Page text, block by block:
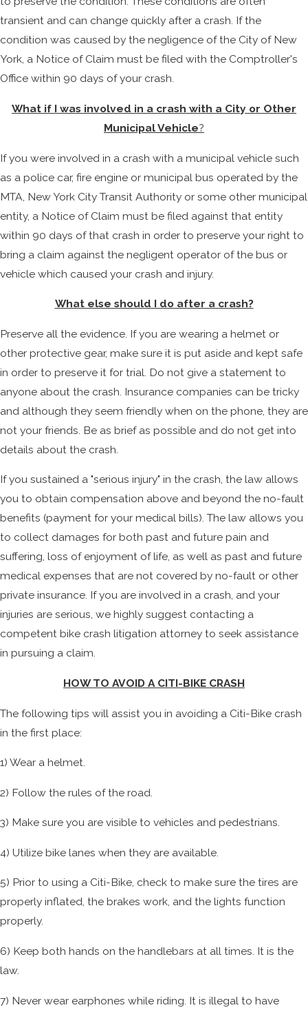
transient and can change quickly after a crash. If the
condition was caused by the negligence of the City of New
York, a Notice of Claim must be filed with the Comptroller's
Office within 90 days of your crash.
What if I was involved in a crash with a City or Other
Municipal Vehicle?
If you were involved in a crash with a municipal vehicle such
as a police car, fire engine or municipal bus operated by the
MTA, New York City Transit Authority or some other municipal
entity, a Notice of Claim must be filed against that entity
within 90 days of that crash in order to preserve your right to
bring a claim against the negligent operator of the bus or
vehicle which caused your crash and injury.
What else should I do after a crash?
Preserve all the evidence. If you are wearing a helmet or
other protective gear, make sure it is put aside and kept safe
in order to preserve it for trial. Do not give a statement to
anyone about the crash. Insurance companies can be tricky
and although they seem friendly when on the phone, they are
not your friends. Be as brief as possible and do not get into
details about the crash.
If you sustained a "serious injury" in the crash, the law allows
you to obtain compensation above and beyond the no-fault
benefits (payment for your medical bills). The law allows you
to collect damages for both past and future pain and
suffering, loss of enjoyment of life, as well as past and future
medical expenses that are not covered by no-fault or other
private insurance. If you are involved in a crash, and your
injuries are serious, we highly suggest contacting a
competent bike crash litigation attorney to seek assistance
in pursuing a claim.
HOW TO AVOID A CITI-BIKE CRASH
The following tips will assist you in avoiding a Citi-Bike crash
in the first place:
1) Wear a helmet.
2) Follow the rules of the road.
3) Make sure you are visible to vehicles and pedestrians.
4) Utilize bike lanes when they are available.
5) Prior to using a Citi-Bike, check to make sure the tires are
properly inflated, the brakes work, and the lights function
properly.
6) Keep both hands on the handlebars at all times. It is the
law.
7) Never wear earphones while riding. It is illegal to have